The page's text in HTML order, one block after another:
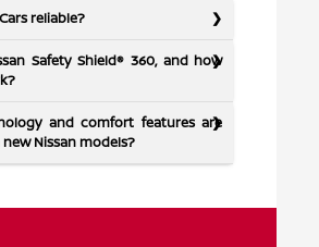
reliable?
Safety Shield® 360, and how
and comfort features are
Nissan models?